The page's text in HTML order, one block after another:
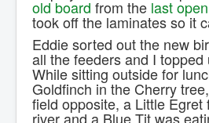
old board from the last
took off the laminates so it
Eddie sorted out the new
all the feeders and I topped
While sitting outside for
Goldfinch in the Cherry
field opposite, a Little Egret
river and a Blue Tit was